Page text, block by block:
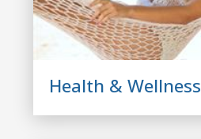
Health & Wellness